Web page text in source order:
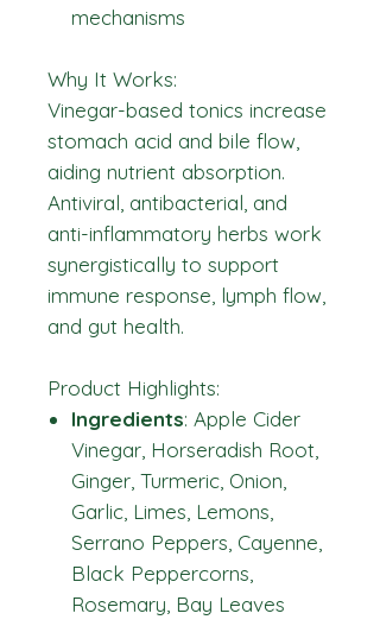
mechanisms
Why It Works:
Vinegar-based tonics increase
stomach acid and bile flow,
aiding nutrient absorption.
Antiviral, antibacterial, and
anti-inflammatory herbs work
synergistically to support
immune response, lymph flow,
and gut health.
Product Highlights:
Ingredients: Apple Cider
Vinegar, Horseradish Root,
Ginger, Turmeric, Onion,
Garlic, Limes, Lemons,
Serrano Peppers, Cayenne,
Black Peppercorns,
Rosemary, Bay Leaves